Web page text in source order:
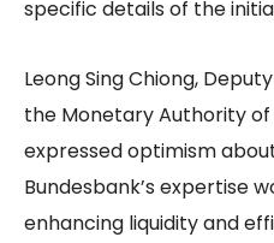
specific details of the
Leong Sing Chiong,
the Monetary Authority of
expressed optimism
Bundesbank’s expertise
enhancing liquidity and